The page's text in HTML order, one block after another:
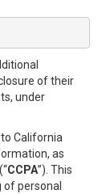
of their
under
California
as
CCPA”). This
personal